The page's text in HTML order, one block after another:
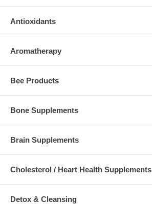
Antioxidants
Aromatherapy
Bee Products
Bone Supplements
Brain Supplements
Cholesterol / Heart Health Supplements
Detox & Cleansing